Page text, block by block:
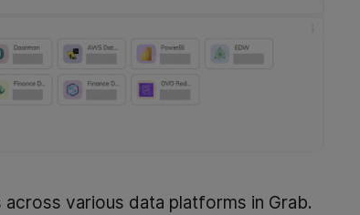
various data platforms in Grab.